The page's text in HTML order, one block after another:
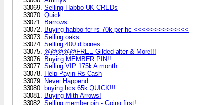
Selling Habbo UK CREDs
Quick
Barrows...
Buying habbo for rs 70k per hc <<<<<<<<<<<<<<
Selling oaks
Selling 400 d bones
@@@@@FREE Gilded alter & More!!!
Buying MEMBER PIN!!
Selling VIP 175k A month
Help Payin Rs Cash
Never Happend.
buying hcs 65k QUICK!!!
Buying Mith Arrows!
Selling member pin - Going first!